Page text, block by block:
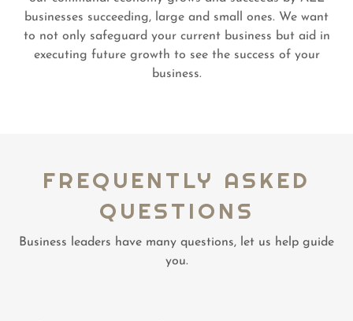
businesses succeeding, large and small ones. We want
to not only safeguard your current business but aid in
executing future growth to see the success of your
business.
FREQUENTLY ASKED
QUESTIONS
Business leaders have many questions, let us help guide
you.